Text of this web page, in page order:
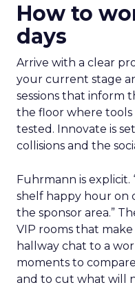
How to
days
Arrive with a clear
your current stage
sessions that inform
the floor where tools
tested. Innovate is
collisions and the
Fuhrmann is explicit.
shelf happy hour on
the sponsor area.”
VIP rooms that
hallway chat to a
moments to
and to cut what will